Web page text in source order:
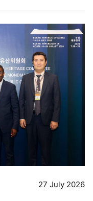
27 July 2026